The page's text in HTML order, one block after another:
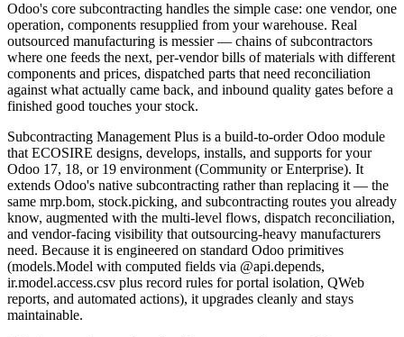
Odoo's core subcontracting handles the simple case: one vendor, one
operation, components resupplied from your warehouse. Real
outsourced manufacturing is messier — chains of subcontractors
where one feeds the next, per-vendor bills of materials with different
components and prices, dispatched parts that need reconciliation
against what actually came back, and inbound quality gates before a
finished good touches your stock.
Subcontracting Management Plus is a build-to-order Odoo module
that ECOSIRE designs, develops, installs, and supports for your
Odoo 17, 18, or 19 environment (Community or Enterprise). It
extends Odoo's native subcontracting rather than replacing it — the
same mrp.bom, stock.picking, and subcontracting routes you already
know, augmented with the multi-level flows, dispatch reconciliation,
and vendor-facing visibility that outsourcing-heavy manufacturers
need. Because it is engineered on standard Odoo primitives
(models.Model with computed fields via @api.depends,
ir.model.access.csv plus record rules for portal isolation, QWeb
reports, and automated actions), it upgrades cleanly and stays
maintainable.